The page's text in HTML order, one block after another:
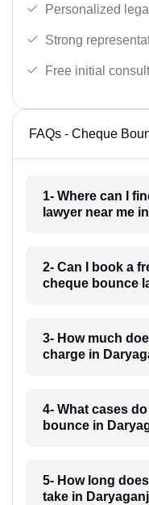
Personalized
Strong
Free initial
FAQs - Cheque
1- Where can I
lawyer near me
2- Can I book a
cheque bounce
3- How much
charge in
4- What cases
bounce in
5- How long
take in